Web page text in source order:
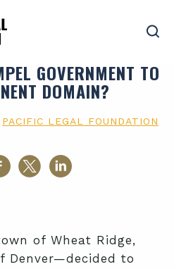
GOVERNMENT TO
DOMAIN?
PACIFIC LEGAL FOUNDATION
of Wheat Ridge,
Denver—decided to